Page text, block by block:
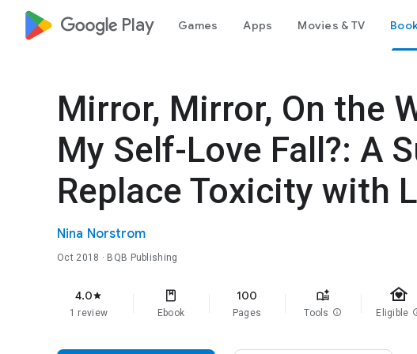
google_logo Play Games Apps Movies & TV
Mirror, Mirror, On the
My Self-Love Fall?: A
Replace Toxicity with
Nina Norstrom
Oct 2018 · BQB Publishing
4.0star
1 review Ebook
100
Pages Tools info
family_home
Eligible